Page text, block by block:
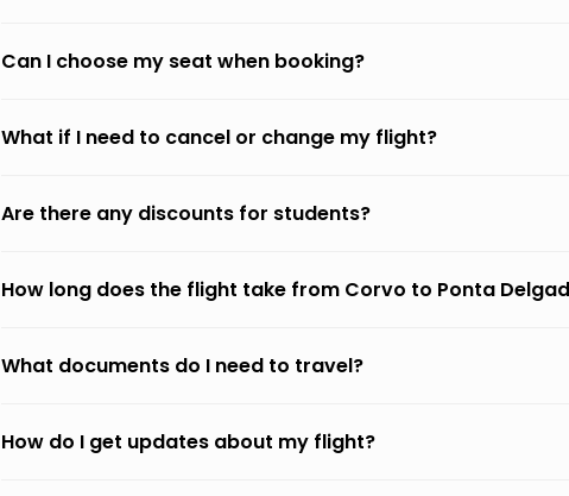
Can I choose my seat when booking?
What if I need to cancel or change my flight?
Are there any discounts for students?
How long does the flight take from Corvo to Ponta
What documents do I need to travel?
How do I get updates about my flight?